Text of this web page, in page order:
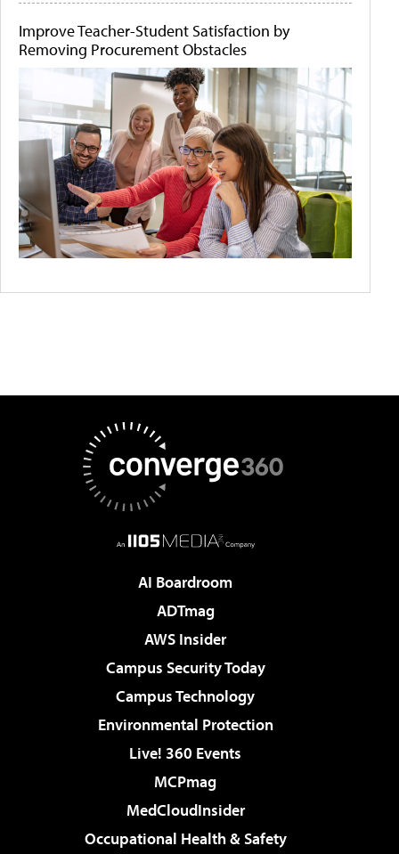
Improve Teacher-Student Satisfaction by
Removing Procurement Obstacles
AI Boardroom
ADTmag
AWS Insider
Campus Security Today
Campus Technology
Environmental Protection
Live! 360 Events
MCPmag
MedCloudInsider
Occupational Health & Safety